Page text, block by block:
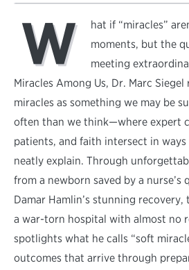
W
hat if “miracles”
moments, but the
meeting
Miracles Among Us, Dr. Marc Siegel
miracles as something we may be
often than we think—where expert
patients, and faith intersect in ways
neatly explain. Through
from a newborn saved by a
Damar Hamlin’s stunning
a war-torn hospital with almost no
spotlights what he calls “soft
outcomes that arrive through